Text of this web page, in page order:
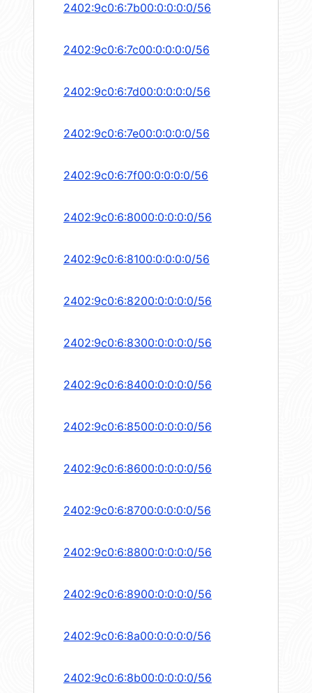
2402:9c0:6:7b00:0:0:0:0/56
2402:9c0:6:7c00:0:0:0:0/56
2402:9c0:6:7d00:0:0:0:0/56
2402:9c0:6:7e00:0:0:0:0/56
2402:9c0:6:7f00:0:0:0:0/56
2402:9c0:6:8000:0:0:0:0/56
2402:9c0:6:8100:0:0:0:0/56
2402:9c0:6:8200:0:0:0:0/56
2402:9c0:6:8300:0:0:0:0/56
2402:9c0:6:8400:0:0:0:0/56
2402:9c0:6:8500:0:0:0:0/56
2402:9c0:6:8600:0:0:0:0/56
2402:9c0:6:8700:0:0:0:0/56
2402:9c0:6:8800:0:0:0:0/56
2402:9c0:6:8900:0:0:0:0/56
2402:9c0:6:8a00:0:0:0:0/56
2402:9c0:6:8b00:0:0:0:0/56